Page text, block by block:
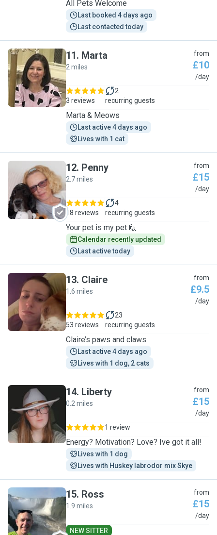
All Pets Welcome
Last booked 4 days ago
Last contacted today
M
11. Marta
2 miles
from
£10
/day
3 reviews
2
recurring guests
Marta & Meows
Last active 4 days ago
Lives with 1 cat
P
12. Penny
2.7 miles
from
£15
/day
18 reviews
4
recurring guests
Your pet is my pet 🙋
Calendar recently updated
Last active today
C
13. Claire
1.6 miles
from
£9.5
/day
53 reviews
23
recurring guests
Claire’s paws and claws
Last active 4 days ago
Lives with 1 dog, 2 cats
L
14. Liberty
0.2 miles
from
£15
/day
1 review
Energy? Motivation? Love? Ive got it all!
Lives with 1 dog
Lives with Huskey labrodor mix Skye
R
15. Ross
1.9 miles
from
£15
/day
NEW SITTER